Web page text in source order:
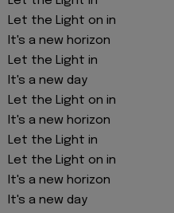
Let the Light on in
It's a new horizon
Let the Light in
It's a new day
Let the Light on in
It's a new horizon
Let the Light in
Let the Light on in
It's a new horizon
It's a new day